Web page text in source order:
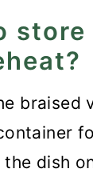
store
braised
the dish